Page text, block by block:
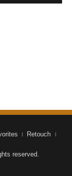
Retouch
reserved.